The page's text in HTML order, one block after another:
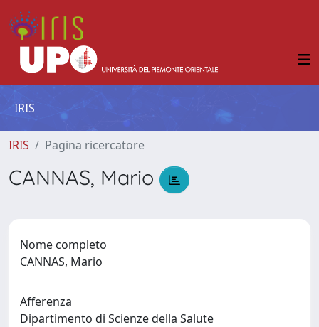
IRIS
IRIS Pagina ricercatore
CANNAS, Mario
Nome completo
CANNAS, Mario
Afferenza
Dipartimento di Scienze della Salute